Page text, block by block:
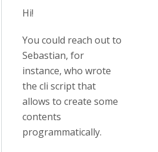
Hi!
You could reach out to
Sebastian, for
instance, who wrote
the cli script that
allows to create some
contents
programmatically.